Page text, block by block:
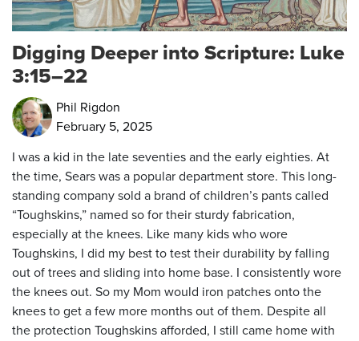
Digging Deeper into Scripture: Luke
3:15–22
Phil Rigdon
February 5, 2025
I was a kid in the late seventies and the early eighties. At
the time, Sears was a popular department store. This long-
standing company sold a brand of children’s pants called
“Toughskins,” named so for their sturdy fabrication,
especially at the knees. Like many kids who wore
Toughskins, I did my best to test their durability by falling
out of trees and sliding into home base. I consistently wore
the knees out. So my Mom would iron patches onto the
knees to get a few more months out of them. Despite all
the protection Toughskins afforded, I still came home with